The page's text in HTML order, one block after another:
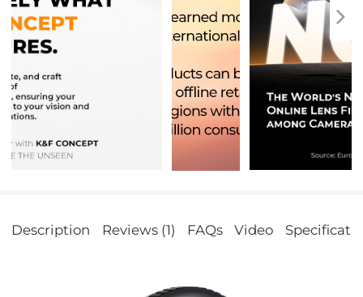
Description Reviews (1) FAQs Video